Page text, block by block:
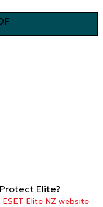
Elite?
Elite NZ website